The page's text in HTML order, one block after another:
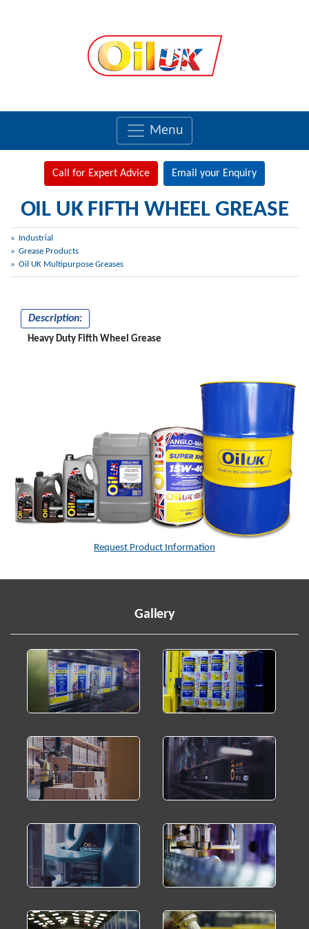
Menu
Call for Expert Advice Email your Enquiry
OIL UK FIFTH WHEEL GREASE
Industrial
Grease Products
Oil UK Multipurpose Greases
Description:
Heavy Duty Fifth Wheel Grease
Request Product Information
Gallery